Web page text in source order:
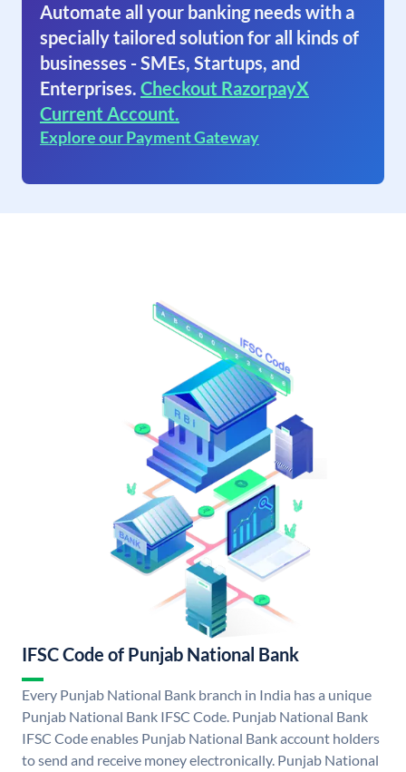
Automate all your banking needs with a
specially tailored solution for all kinds of
businesses - SMEs, Startups, and
Enterprises. Checkout RazorpayX
Current Account.
Explore our Payment Gateway
IFSC Code of Punjab National Bank
Every Punjab National Bank branch in India has a unique
Punjab National Bank IFSC Code. Punjab National Bank
IFSC Code enables Punjab National Bank account holders
to send and receive money electronically. Punjab National